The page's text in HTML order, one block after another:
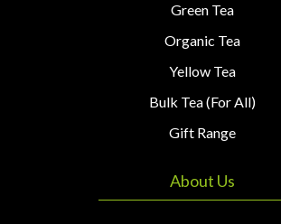
Green Tea
Organic Tea
Yellow Tea
Bulk Tea (For All)
Gift Range
About Us